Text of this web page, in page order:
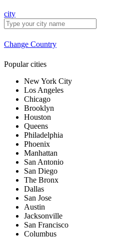
city
Change Country
Popular cities
New York City
Los Angeles
Chicago
Brooklyn
Houston
Queens
Philadelphia
Phoenix
Manhattan
San Antonio
San Diego
The Bronx
Dallas
San Jose
Austin
Jacksonville
San Francisco
Columbus